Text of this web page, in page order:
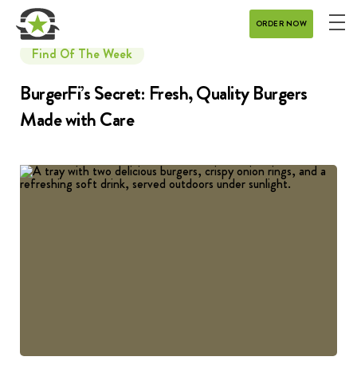
ORDER NOW
CATERING
CONTACT
Find Of The Week
BurgerFi’s Secret: Fresh, Quality Burgers
Made with Care